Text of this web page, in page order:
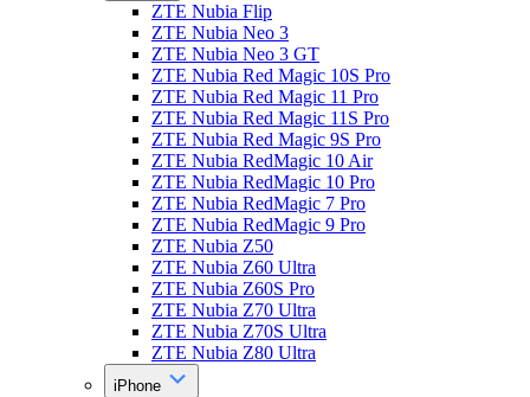
ZTE Nubia Flip
ZTE Nubia Neo 3
ZTE Nubia Neo 3 GT
ZTE Nubia Red Magic 10S Pro
ZTE Nubia Red Magic 11 Pro
ZTE Nubia Red Magic 11S Pro
ZTE Nubia Red Magic 9S Pro
ZTE Nubia RedMagic 10 Air
ZTE Nubia RedMagic 10 Pro
ZTE Nubia RedMagic 7 Pro
ZTE Nubia RedMagic 9 Pro
ZTE Nubia Z50
ZTE Nubia Z60 Ultra
ZTE Nubia Z60S Pro
ZTE Nubia Z70 Ultra
ZTE Nubia Z70S Ultra
ZTE Nubia Z80 Ultra
iPhone